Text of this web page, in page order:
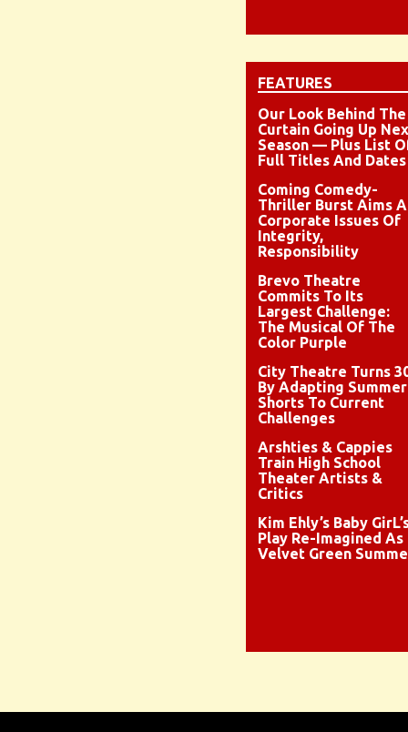
FEATURES
Our Look Behind The
Curtain Going Up
Season — Plus List
Full Titles And Dates
Coming Comedy-
Thriller Burst Aims
Corporate Issues Of
Integrity,
Responsibility
Brevo Theatre
Commits To Its
Largest Challenge:
The Musical Of The
Color Purple
City Theatre Turns
By Adapting Summer
Shorts To Current
Challenges
Arshties & Cappies
Train High School
Theater Artists &
Critics
Kim Ehly’s Baby
Play Re-Imagined As
Velvet Green